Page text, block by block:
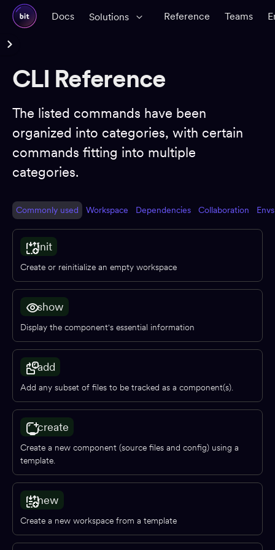
Docs Solutions Reference Teams
Glossary
Workspace
Components
Dependencies
Packages
CI
Change requests
Adopting Bit
Reference
BUILD & EXTEND
Component generators
Preview
Compiling
Testing
Build pipelines
Linting
Formatting
CLI Reference
The listed commands have been
organized into categories, with certain
commands fitting into multiple
categories.
Commonly used Workspace Dependencies Collaboration
init
Create or reinitialize an empty workspace
show
Display the component's essential information
add
Add any subset of files to be tracked as a component(s).
create
Create a new component (source files and config) using a
template.
new
Create a new workspace from a template